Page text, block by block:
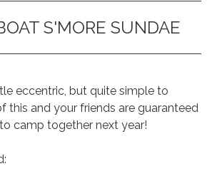
S'MORE SUNDAE
eccentric, but quite simple to
this and your friends are guaranteed
camp together next year!